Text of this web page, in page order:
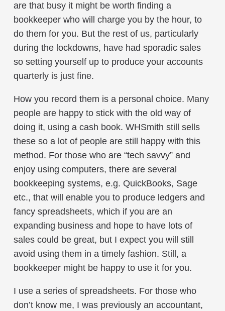
are that busy it might be worth finding a
bookkeeper who will charge you by the hour, to
do them for you. But the rest of us, particularly
during the lockdowns, have had sporadic sales
so setting yourself up to produce your accounts
quarterly is just fine.
How you record them is a personal choice. Many
people are happy to stick with the old way of
doing it, using a cash book. WHSmith still sells
these so a lot of people are still happy with this
method. For those who are “tech savvy” and
enjoy using computers, there are several
bookkeeping systems, e.g. QuickBooks, Sage
etc., that will enable you to produce ledgers and
fancy spreadsheets, which if you are an
expanding business and hope to have lots of
sales could be great, but I expect you will still
avoid using them in a timely fashion. Still, a
bookkeeper might be happy to use it for you.
I use a series of spreadsheets. For those who
don’t know me, I was previously an accountant,